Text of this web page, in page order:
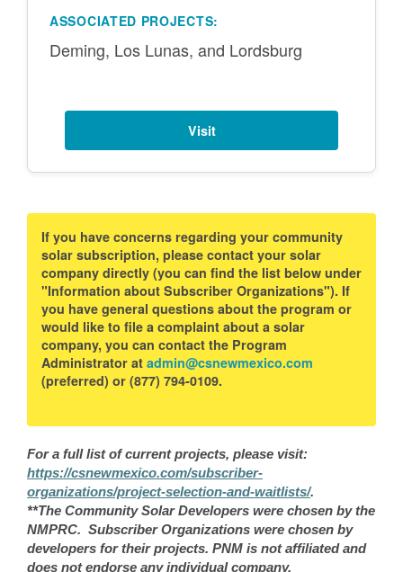
ASSOCIATED PROJECTS:
Deming, Los Lunas, and Lordsburg
Visit
If you have concerns regarding your community
solar subscription, please contact your solar
company directly (you can find the list below under
"Information about Subscriber Organizations"). If
you have general questions about the program or
would like to file a complaint about a solar
company, you can contact the Program
Administrator at admin@csnewmexico.com
(preferred) or (877) 794-0109.
For a full list of current projects, please visit:
https://csnewmexico.com/subscriber-
organizations/project-selection-and-waitlists/.
**The Community Solar Developers were chosen by the
NMPRC. Subscriber Organizations were chosen by
developers for their projects. PNM is not affiliated and
does not endorse any individual company.